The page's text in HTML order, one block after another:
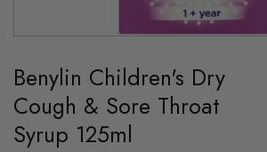
the
beginning
of
the
images
gallery
Benylin Children's Dry
Cough & Sore Throat
Syrup 125ml